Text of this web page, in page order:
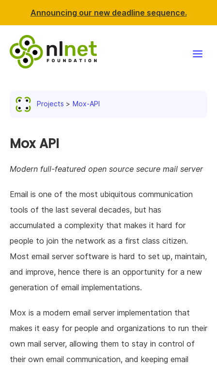
Announcing our new deadline sequence.
Resources
Support NLnet
About us
Projects Mox-API
Mox API
Modern full-featured open source secure mail server
Email is one of the most ubiquitous communication
tools of the last several decades, but has
accumulated a complexity that makes it hard for
people to join the network as a first class citizen.
Most email server software is hard to set up, maintain,
and improve, hence there is an opportunity for a new
generation of email implementations.
Mox is a modern email server implementation that
makes it easy for people and organizations to run their
own mail server, allowing them to stay in control of
their own email communication, and keeping email